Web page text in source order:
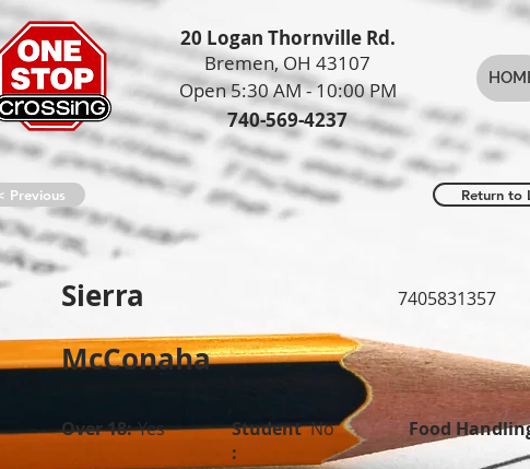
20 Logan Thornville Rd.
Bremen, OH 43107
Open 5:30 AM - 10:00 PM
740-569-4237
Previous Return to
Sierra
McConaha
Over 18: Yes
Student
:
No
7405831357
Food